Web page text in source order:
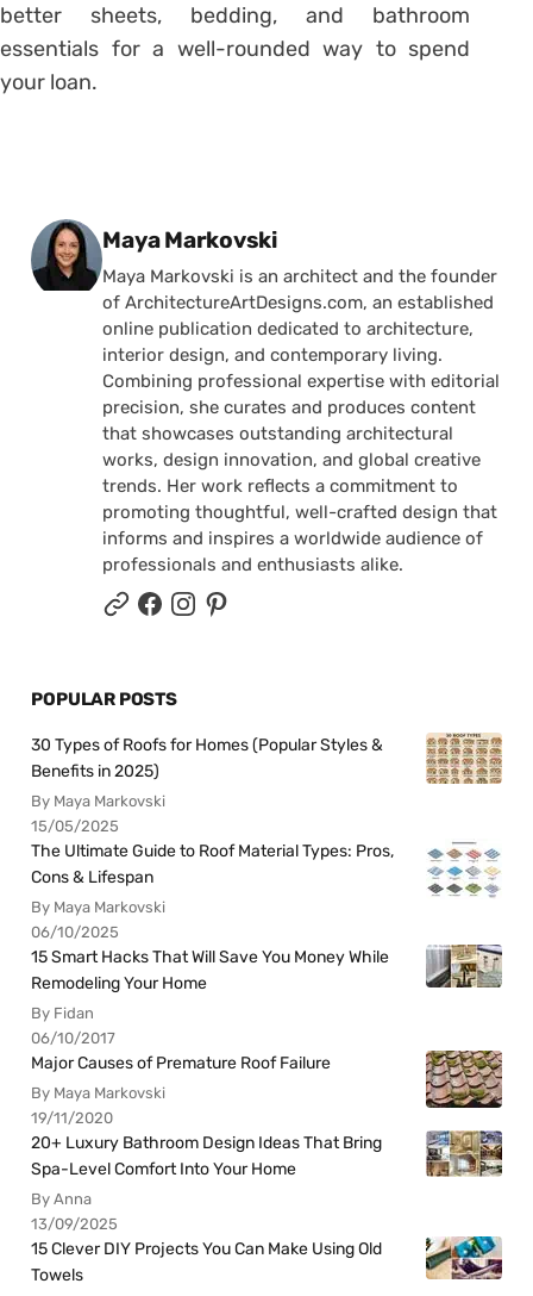
better sheets, bedding, and bathroom
essentials for a well-rounded way to spend
your loan.
Posted by
Maya Markovski
Maya Markovski is an architect and the founder
of ArchitectureArtDesigns.com, an established
online publication dedicated to architecture,
interior design, and contemporary living.
Combining professional expertise with editorial
precision, she curates and produces content
that showcases outstanding architectural
works, design innovation, and global creative
trends. Her work reflects a commitment to
promoting thoughtful, well-crafted design that
informs and inspires a worldwide audience of
professionals and enthusiasts alike.
POPULAR POSTS
30 Types of Roofs for Homes (Popular Styles &
Benefits in 2025)
By Maya Markovski
15/05/2025
The Ultimate Guide to Roof Material Types: Pros,
Cons & Lifespan
By Maya Markovski
06/10/2025
15 Smart Hacks That Will Save You Money While
Remodeling Your Home
By Fidan
06/10/2017
Major Causes of Premature Roof Failure
By Maya Markovski
19/11/2020
20+ Luxury Bathroom Design Ideas That Bring
Spa-Level Comfort Into Your Home
By Anna
13/09/2025
15 Clever DIY Projects You Can Make Using Old
Towels